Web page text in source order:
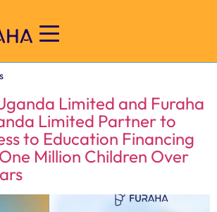
Limited and Furaha
Limited Partner to
to Education Financing
Million Children Over